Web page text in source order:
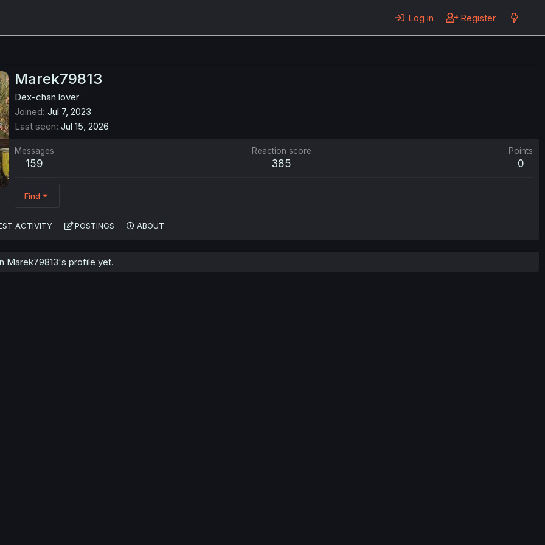
Log in Register
Marek79813
Dex-chan lover
Joined Jul 7, 2023
Last seen Jul 15, 2026
Messages
159
Reaction score
385
Points
0
Find
ACTIVITY POSTINGS ABOUT
Marek79813's profile yet.